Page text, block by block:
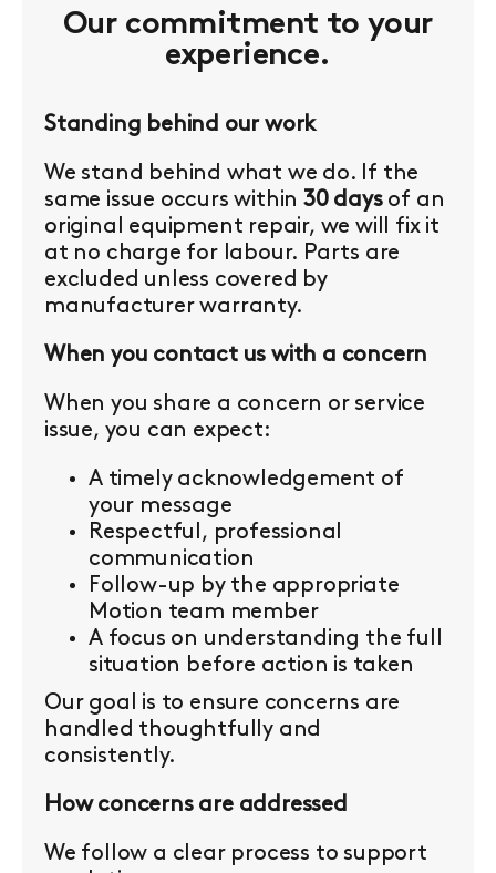
Our commitment to your
experience.
Standing behind our work
We stand behind what we do. If the
same issue occurs within30 daysof an
original equipment repair, we will fix it
at no charge for labour. Parts are
excluded unless covered by
manufacturer warranty.
When you contact us with a concern
When you share a concern or service
issue, you can expect:
A timely acknowledgement of
your message
Respectful, professional
communication
Follow-up by the appropriate
Motion team member
A focus on understanding the full
situation before action is taken
Our goal is to ensure concerns are
handled thoughtfully and
consistently.
How concerns are addressed
We follow a clear process to support